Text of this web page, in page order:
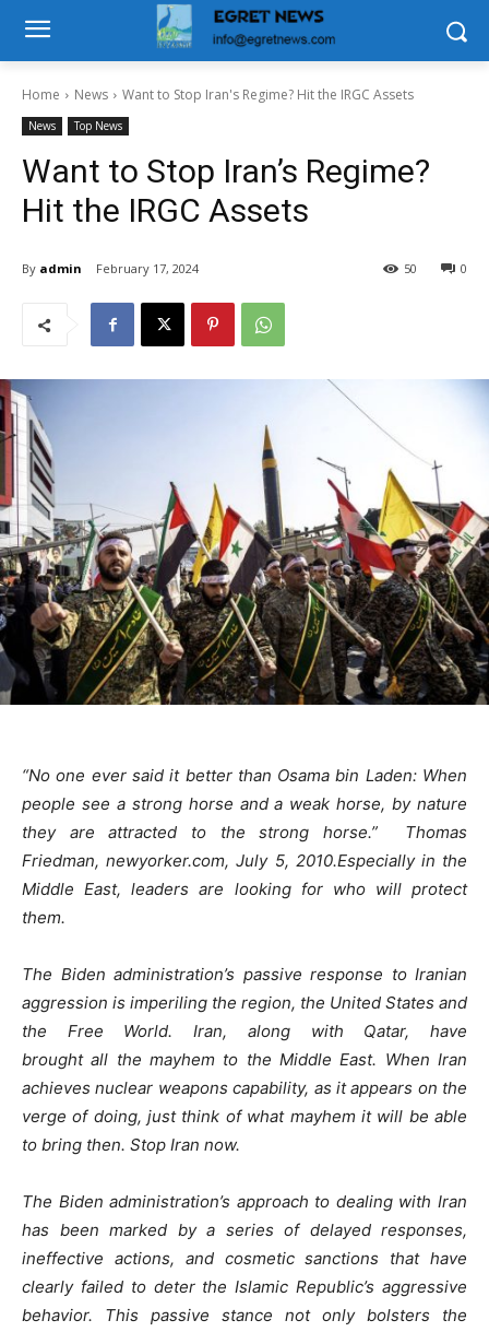
Home News Want to Stop Iran's Regime? Hit the IRGC Assets
News Top News
Want to Stop Iran’s Regime?
Hit the IRGC Assets
By admin February 17, 2024 0
50
“No one ever said it better than Osama bin Laden: When
people see a strong horse and a weak horse, by nature
they are attracted to the strong horse.” Thomas
Friedman, newyorker.com, July 5, 2010.Especially in the
Middle East, leaders are looking for who will protect
them.
The Biden administration’s passive response to Iranian
aggression is imperiling the region, the United States and
the Free World. Iran, along with Qatar, have
brought all the mayhem to the Middle East. When Iran
achieves nuclear weapons capability, as it appears on the
verge of doing, just think of what mayhem it will be able
to bring then. Stop Iran now.
The Biden administration’s approach to dealing with Iran
has been marked by a series of delayed responses,
ineffective actions, and cosmetic sanctions that have
clearly failed to deter the Islamic Republic’s aggressive
behavior. This passive stance not only bolsters the